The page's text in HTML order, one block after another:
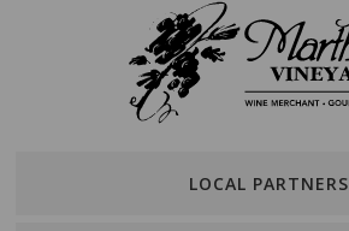
LOCAL PARTNERS